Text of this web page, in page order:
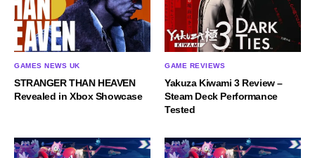
GAMES NEWS UK
STRANGER THAN HEAVEN
Revealed in Xbox Showcase
GAME REVIEWS
Yakuza Kiwami 3 Review –
Steam Deck Performance
Tested